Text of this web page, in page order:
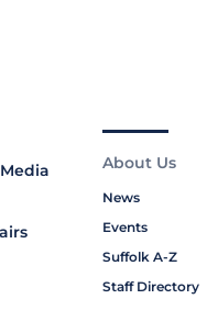
About Us
News
Events
Suffolk A-Z
Staff Directory